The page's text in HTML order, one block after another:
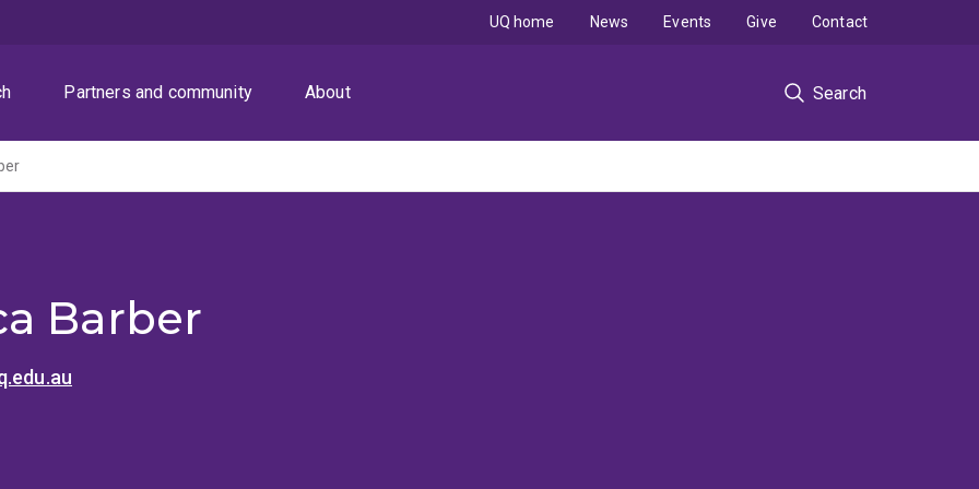
Partners and community About Search
UQ home News Events Give Contact
Barber